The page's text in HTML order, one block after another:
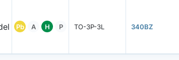
Pb A H P TO-3P-3L 340BZ